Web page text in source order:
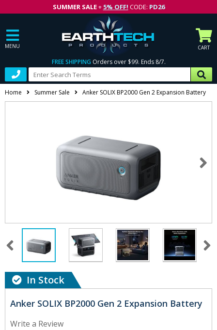
SUMMER SALE+ 5% OFF! CODE: PD26
MENU CART
FREE SHIPPING Orders over $99. Ends 8/7.
Home Summer Sale Anker SOLIX BP2000 Gen 2 Expansion Battery
In Stock
Anker SOLIX BP2000 Gen 2 Expansion Battery
Write a Review